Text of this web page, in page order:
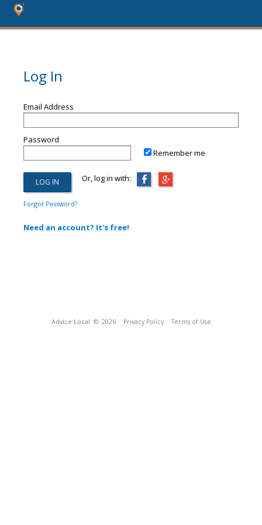
Log In
Email Address
Password
Remember me
Or, log in with:
Forgot Password?
Need an account? It's free!
Advice Local © 2026 Privacy Policy Terms of Use